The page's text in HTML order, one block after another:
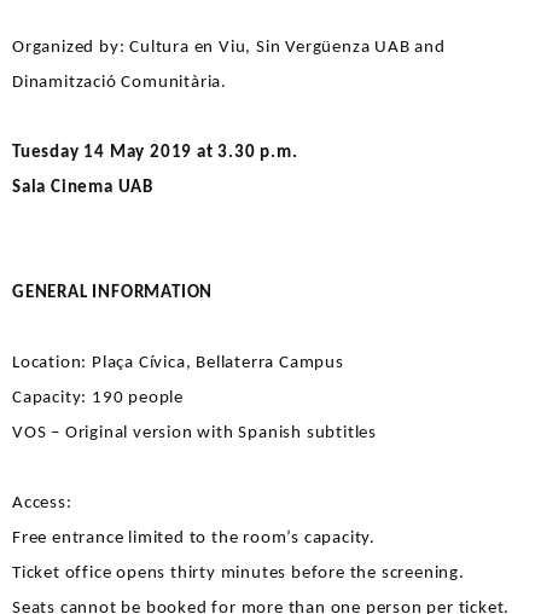
Organized by: Cultura en Viu, Sin Vergüenza UAB and
Dinamització Comunitària.
Tuesday 14 May 2019 at 3.30 p.m.
Sala Cinema UAB
GENERAL INFORMATION
Location: Plaça Cívica, Bellaterra Campus
Capacity: 190 people
VOS – Original version with Spanish subtitles
Access:
Free entrance limited to the room’s capacity.
Ticket office opens thirty minutes before the screening.
Seats cannot be booked for more than one person per ticket.